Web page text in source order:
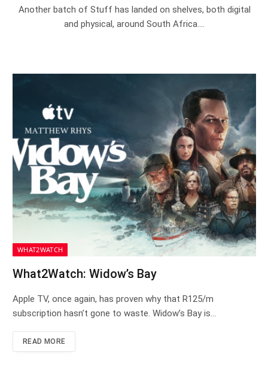
Another batch of Stuff has landed on shelves, both digital
and physical, around South Africa.…
WHAT2WATCH
What2Watch: Widow’s Bay
Apple TV, once again, has proven why that R125/m
subscription hasn’t gone to waste. Widow’s Bay is…
READ MORE